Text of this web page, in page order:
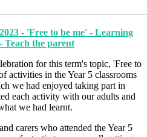
- 'Free to be me' - Learning
Teach the parent
for this term's topic, 'Free to
activities in the Year 5 classrooms
we had enjoyed taking part in
each activity with our adults and
we had learnt.
carers who attended the Year 5